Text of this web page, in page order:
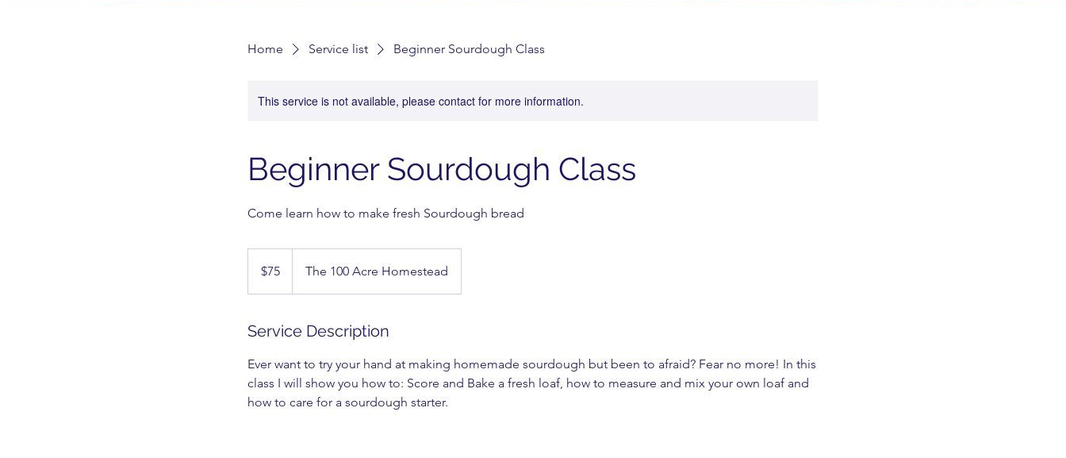
Home Service list Beginner Sourdough Class
This service is not available, please contact for more information.
Beginner Sourdough Class
Come learn how to make fresh Sourdough bread
dollars$75 The 100 Acre Homestead
Service Description
Ever want to try your hand at making homemade sourdough but been to afraid? Fear no more! In this
class I will show you how to: Score and Bake a fresh loaf, how to measure and mix your own loaf and
how to care for a sourdough starter.